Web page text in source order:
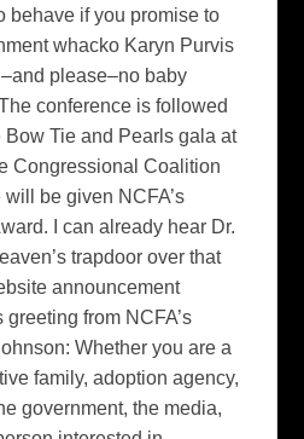
behave if you promise to
whacko Karyn Purvis
please–no baby
conference is followed
Tie and Pearls gala at
Congressional Coalition
be given NCFA’s
I can already hear Dr.
trapdoor over that
announcement
from NCFA’s
Whether you are a
family, adoption agency,
government, the media,